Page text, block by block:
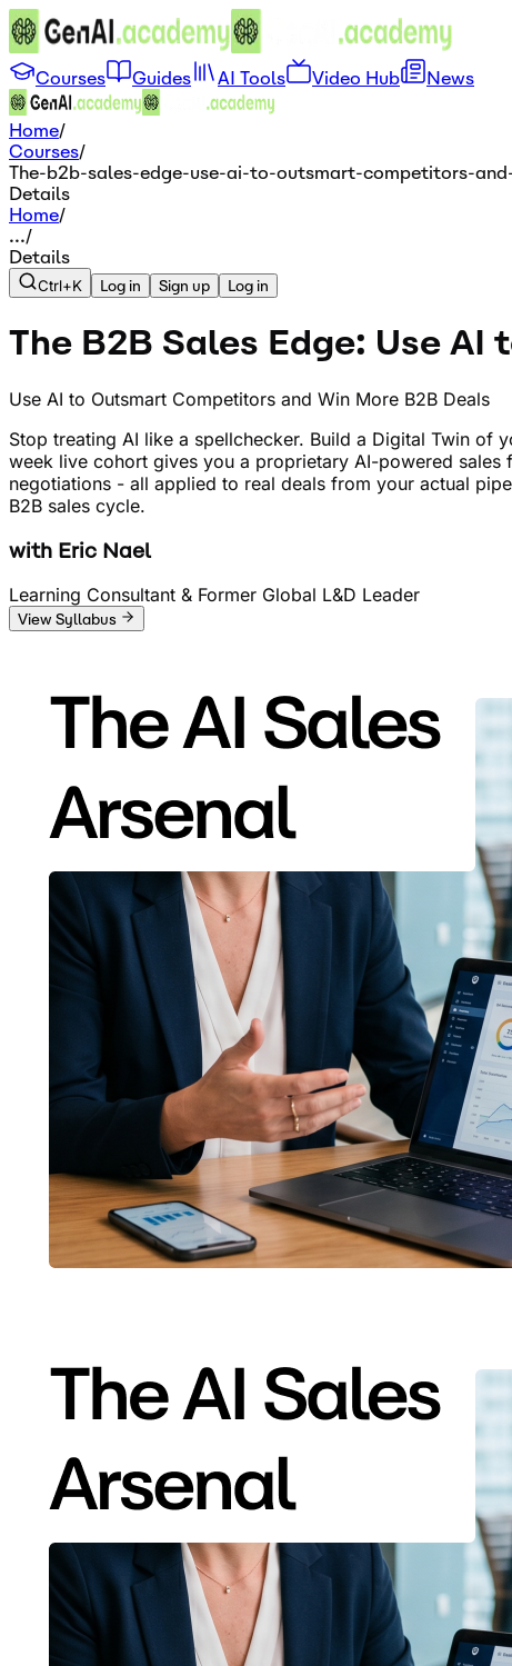
Courses Guides AI Tools Video Hub News
Home/
Courses/
The-b2b-sales-edge-use-ai-to-outsmart-competitors-
Details
Home/
.../
Details
Ctrl+K Log in Sign up Log in
The B2B Sales Edge: Use
Use AI to Outsmart Competitors and Win More B2B Deals
Stop treating AI like a spellchecker. Build a Digital Twin
week live cohort gives you a proprietary AI-powered
negotiations - all applied to real deals from your actual
B2B sales cycle.
with Eric Nael
Learning Consultant & Former Global L&D Leader
View Syllabus